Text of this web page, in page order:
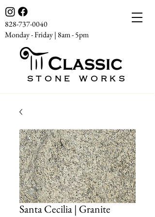
828-737-0040
Monday - Friday | 8am - 5pm
STONE WORKS
Santa Cecilia | Granite